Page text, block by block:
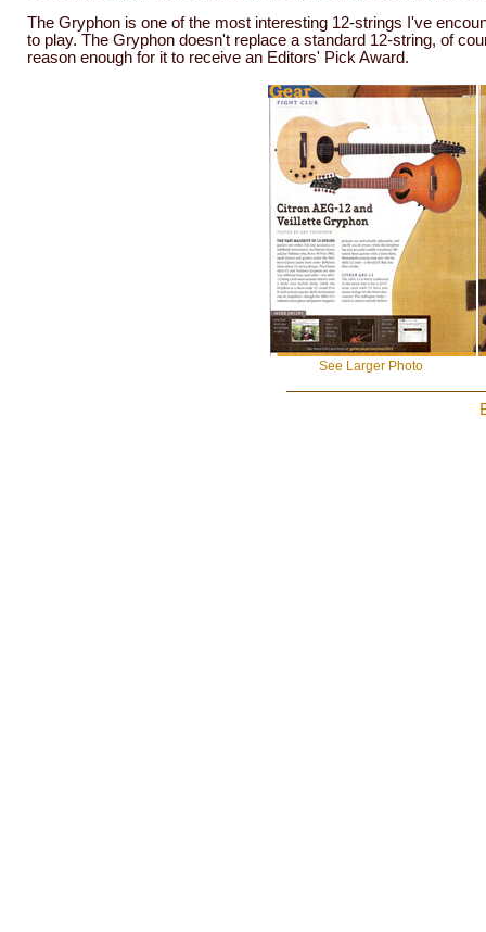
The Gryphon is one of the most interesting 12-strings I've
to play. The Gryphon doesn't replace a standard 12-string, of
reason enough for it to receive an Editors' Pick Award.
See Larger Photo